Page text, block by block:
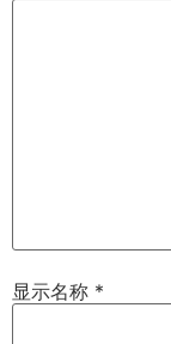
显示名称 *